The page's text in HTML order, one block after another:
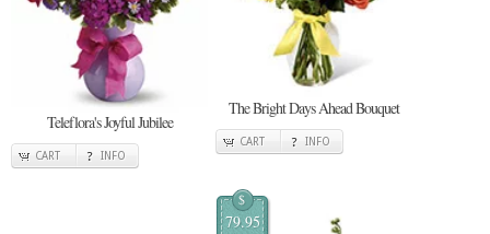
Teleflora's Joyful Jubilee
CART INFO
The Bright Days Ahead Bouquet
CART INFO
$
79.95